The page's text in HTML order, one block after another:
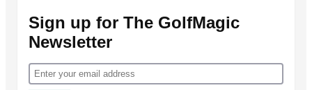
Sign up for The GolfMagic
Newsletter